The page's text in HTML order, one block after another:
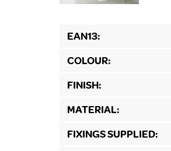
EAN13:
COLOUR:
FINISH:
MATERIAL:
FIXINGS SUPPLIED: